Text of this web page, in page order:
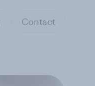
Contact